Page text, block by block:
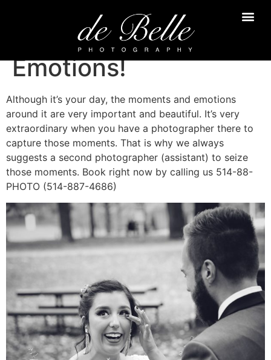
Emotions!
Although it’s your day, the moments and emotions
around it are very important and beautiful. It’s very
extraordinary when you have a photographer there to
capture those moments. That is why we always
suggests a second photographer (assistant) to seize
those moments. Book right now by calling us 514-88-
PHOTO (514-887-4686)